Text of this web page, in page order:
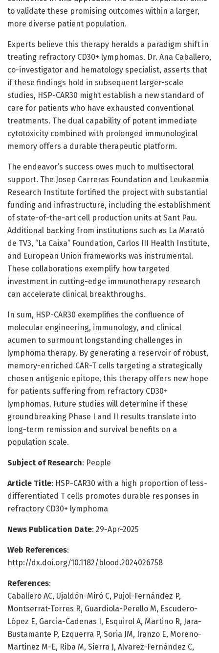
to validate these promising outcomes within a larger,
more diverse patient population.
Experts believe this therapy heralds a paradigm shift in
treating refractory CD30+ lymphomas. Dr. Ana Caballero,
co-investigator and hematology specialist, asserts that
if these findings hold in subsequent larger-scale
studies, HSP-CAR30 might establish a new standard of
care for patients who have exhausted conventional
treatments. The dual capability of potent immediate
cytotoxicity combined with prolonged immunological
memory offers a durable therapeutic platform.
The endeavor’s success owes much to multisectoral
support. The Josep Carreras Foundation and Leukaemia
Research Institute fortified the project with substantial
funding and infrastructure, including the establishment
of state-of-the-art cell production units at Sant Pau.
Additional backing from institutions such as La Marató
de TV3, “La Caixa” Foundation, Carlos III Health Institute,
and European Union frameworks was instrumental.
These collaborations exemplify how targeted
investment in cutting-edge immunotherapy research
can accelerate clinical breakthroughs.
In sum, HSP-CAR30 exemplifies the confluence of
molecular engineering, immunology, and clinical
acumen to surmount longstanding challenges in
lymphoma therapy. By generating a reservoir of robust,
memory-enriched CAR-T cells targeting a strategically
chosen antigenic epitope, this therapy offers new hope
for patients suffering from refractory CD30+
lymphomas. Future studies will determine if these
groundbreaking Phase I and II results translate into
long-term remission and survival benefits on a
population scale.
Subject of Research: People
Article Title: HSP-CAR30 with a high proportion of less-
differentiated T cells promotes durable responses in
refractory CD30+ lymphoma
News Publication Date: 29-Apr-2025
Web References:
http://dx.doi.org/10.1182/blood.2024026758
References:
Caballero AC, Ujaldón-Miró C, Pujol-Fernández P,
Montserrat-Torres R, Guardiola-Perello M, Escudero-
López E, Garcia-Cadenas I, Esquirol A, Martino R, Jara-
Bustamante P, Ezquerra P, Soria JM, Iranzo E, Moreno-
Martinez M-E, Riba M, Sierra J, Alvarez-Fernández C,